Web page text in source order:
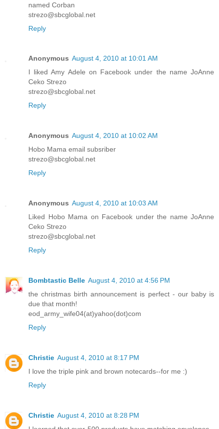
named Corban
strezo@sbcglobal.net
Reply
Anonymous August 4, 2010 at 10:01 AM
I liked Amy Adele on Facebook under the name JoAnne
Ceko Strezo
strezo@sbcglobal.net
Reply
Anonymous August 4, 2010 at 10:02 AM
Hobo Mama email subsriber
strezo@sbcglobal.net
Reply
Anonymous August 4, 2010 at 10:03 AM
Liked Hobo Mama on Facebook under the name JoAnne
Ceko Strezo
strezo@sbcglobal.net
Reply
Bombtastic Belle August 4, 2010 at 4:56 PM
the christmas birth announcement is perfect - our baby is
due that month!
eod_army_wife04(at)yahoo(dot)com
Reply
Christie August 4, 2010 at 8:17 PM
I love the triple pink and brown notecards--for me :)
Reply
Christie August 4, 2010 at 8:28 PM